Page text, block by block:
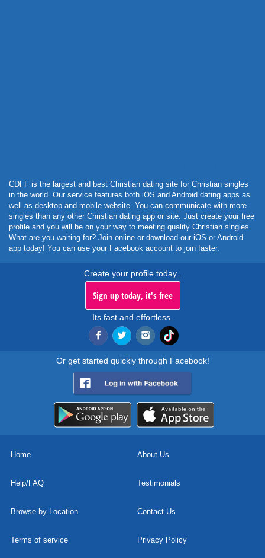
CDFF is the largest and best Christian dating site for Christian singles
in the world. Our service features both iOS and Android dating apps as
well as desktop and mobile website. You can communicate with more
singles than any other Christian dating app or site. Just create your free
profile and you will be on your way to meeting quality Christian singles.
What are you waiting for? Join online or download our iOS or Android
app today! You can use your Facebook account to join faster.
Create your profile today..
Sign up today, it's free
Its fast and effortless.
Or get started quickly through Facebook!
Home About Us
Help/FAQ Testimonials
Browse by Location Contact Us
Terms of service Privacy Policy